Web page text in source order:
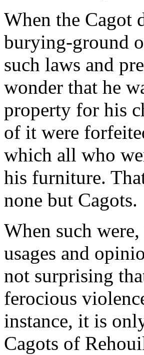
When the Cagot
burying-ground
such laws and
wonder that he
property for his
of it were
which all who
his furniture.
none but Cagots.
When such
usages and
not surprising
ferocious
instance, it is
Cagots of